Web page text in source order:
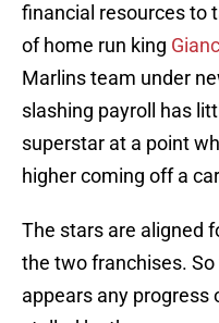
financial resources to
of home run king
Marlins team under
slashing payroll has
superstar at a point
higher coming off a
The stars are aligned
the two franchises. So
appears any progress